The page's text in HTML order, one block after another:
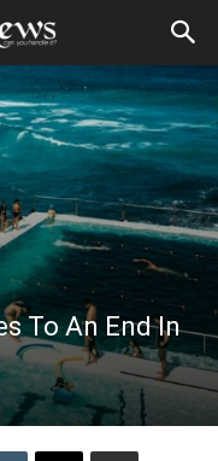
To An End In